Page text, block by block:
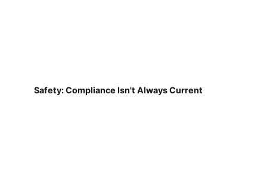
Safety: Compliance Isn't Always Current